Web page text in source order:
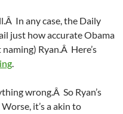
In any case, the Daily
just how accurate Obama
Ryan.Â Here’s
.
wrong.Â So Ryan’s
it’s a akin to